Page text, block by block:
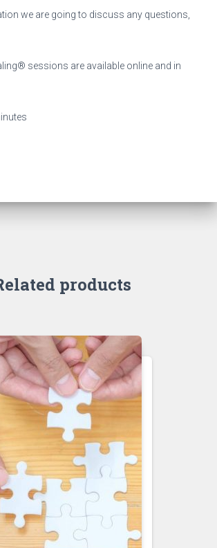
we are going to discuss any questions,
sessions are available online and in
products